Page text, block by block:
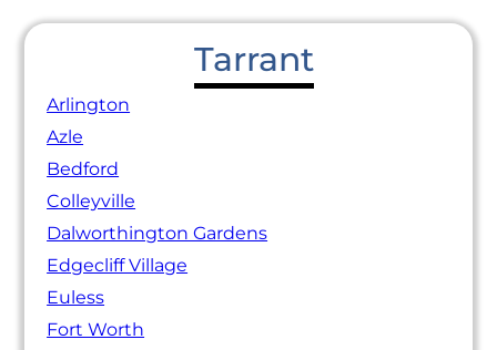
Tarrant
Arlington
Azle
Bedford
Colleyville
Dalworthington Gardens
Edgecliff Village
Euless
Fort Worth